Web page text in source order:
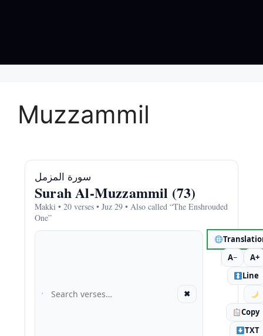
Muzzammil
سورة المزمل
Surah Al‑Muzzammil (73)
Makki • 20 verses • Juz 29 • Also called “The Enshrouded
One”
✖
A−
A+
Line
Copy
TXT